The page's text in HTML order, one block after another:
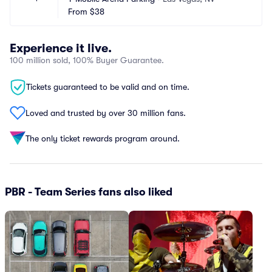
From $38
Experience it live.
100 million sold, 100% Buyer Guarantee.
Tickets guaranteed to be valid and on time.
Loved and trusted by over 30 million fans.
The only ticket rewards program around.
PBR - Team Series fans also liked